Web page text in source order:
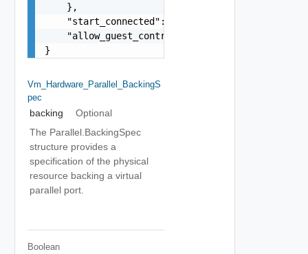
    },
    "start_connected": false,
    "allow_guest_control": false
}
Vm_Hardware_Parallel_BackingS
Pec
backing
Optional
The Parallel.BackingSpec
structure provides a
specification of the physical
resource backing a virtual
parallel port.
Boolean